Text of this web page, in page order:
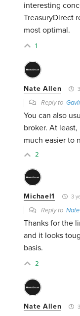
interesting
TreasuryDirect
most optimal.
1
Nate Allen
Reply to
You can also
broker. At
much easier to
2
Michael1 3
Reply to
Thanks for the
and it looks
basis.
2
Nate Allen